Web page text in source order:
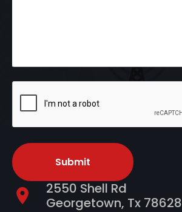
CAPTCHA
2550 Shell Rd
Georgetown, Tx 78628